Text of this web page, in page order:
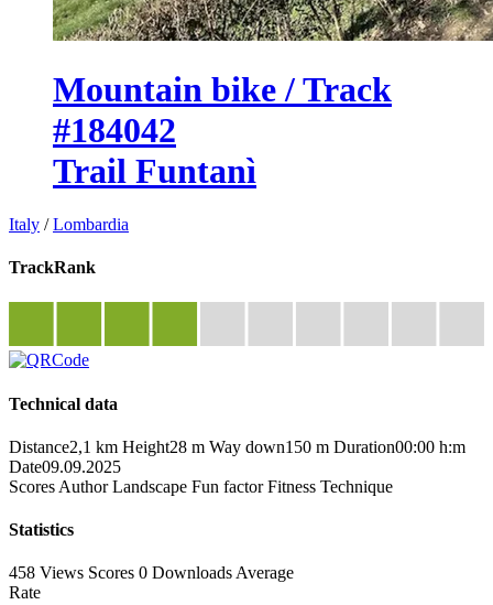
Mountain bike / Track
#184042
Trail Funtanì
Italy /Lombardia
TrackRank
Technical data
Distance2,1 km Height28 m Way down150 m Duration00:00 h:m
Date09.09.2025
Scores Author Landscape Fun factor Fitness Technique
Statistics
458 Views Scores 0 Downloads Average
Rate